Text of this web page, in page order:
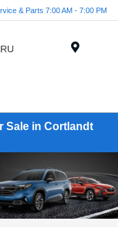
& Parts 7:00 AM - 7:00 PM
Sale in Cortlandt